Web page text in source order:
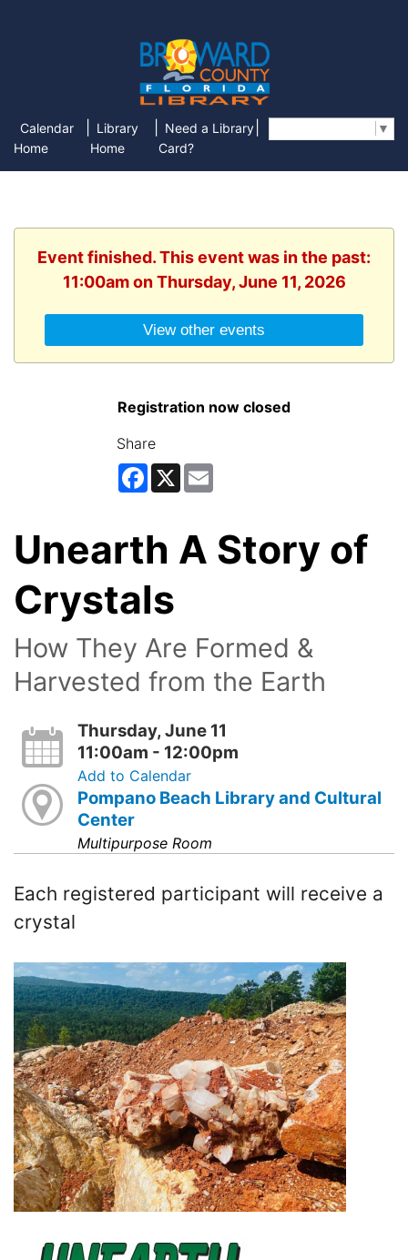
Calendar
Home
Library
Home
Need a Library
Card?
▼
Event finished. This event was in the past:
11:00am on Thursday, June 11, 2026
View other events
Registration now closed
Share
Facebook
X
Unearth A Story of
Crystals
How They Are Formed &
Harvested from the Earth
Thursday, June 11
11:00am - 12:00pm
Add to Calendar
Pompano Beach Library and Cultural
Center
Multipurpose Room
Each registered participant will receive a
crystal